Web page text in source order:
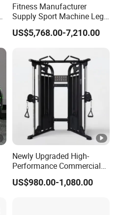
Fitness Manufacturer
Supply Sport Machine Leg
Press Gym Equipment
Fitness Equipment
US$5,768.00-7,210.00
Newly Upgraded High-
Performance Commercial
Comprehensive Pin Loaded
Steel Dual Pulley Multi
US$980.00-1,080.00